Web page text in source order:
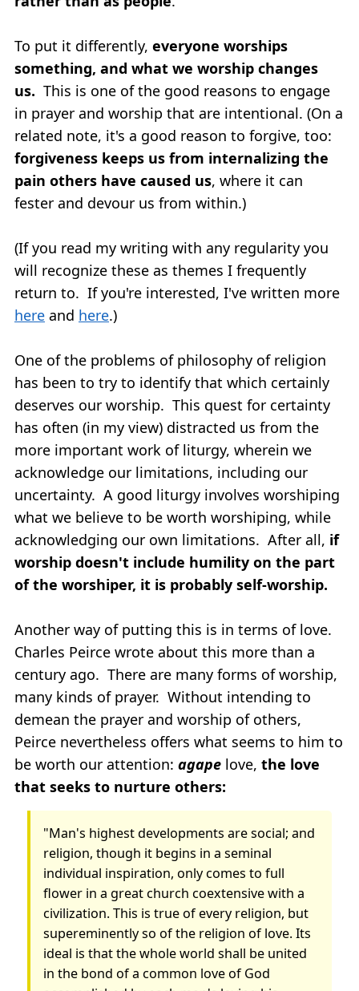
To put it differently, everyone worships
something, and what we worship changes
us. This is one of the good reasons to engage
in prayer and worship that are intentional. (On a
related note, it's a good reason to forgive, too:
forgiveness keeps us from internalizing the
pain others have caused us, where it can
fester and devour us from within.)
(If you read my writing with any regularity you
will recognize these as themes I frequently
return to. If you're interested, I've written more
here and here.)
One of the problems of philosophy of religion
has been to try to identify that which certainly
deserves our worship. This quest for certainty
has often (in my view) distracted us from the
more important work of liturgy, wherein we
acknowledge our limitations, including our
uncertainty. A good liturgy involves worshiping
what we believe to be worth worshiping, while
acknowledging our own limitations. After all, if
worship doesn't include humility on the part
of the worshiper, it is probably self-worship.
Another way of putting this is in terms of love.
Charles Peirce wrote about this more than a
century ago. There are many forms of worship,
many kinds of prayer. Without intending to
demean the prayer and worship of others,
Peirce nevertheless offers what seems to him to
be worth our attention: agape love, the love
that seeks to nurture others:
"Man's highest developments are social; and
religion, though it begins in a seminal
individual inspiration, only comes to full
flower in a great church coextensive with a
civilization. This is true of every religion, but
supereminently so of the religion of love. Its
ideal is that the whole world shall be united
in the bond of a common love of God